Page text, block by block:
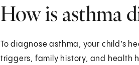
How is asthma
To diagnose asthma, your child’s
triggers, family history, and health